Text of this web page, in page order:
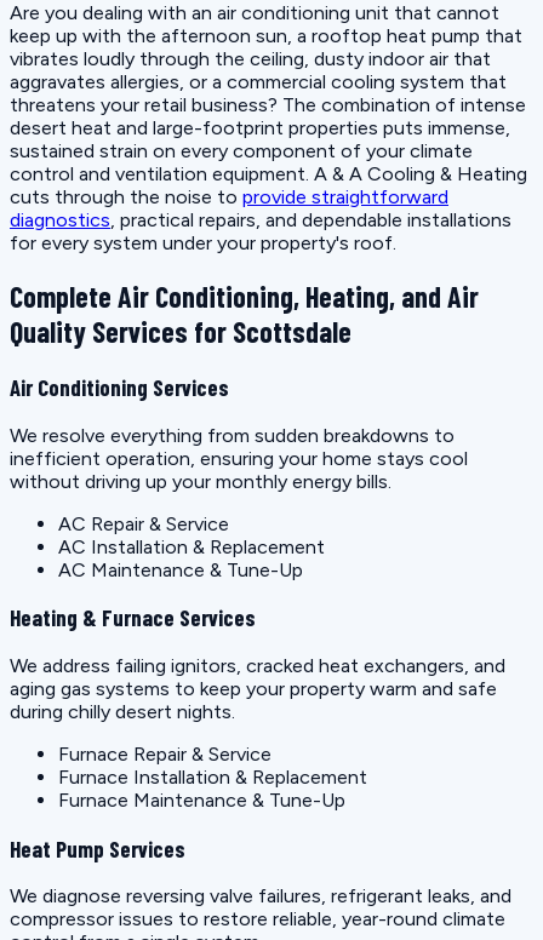
Are you dealing with an air conditioning unit that cannot
keep up with the afternoon sun, a rooftop heat pump that
vibrates loudly through the ceiling, dusty indoor air that
aggravates allergies, or a commercial cooling system that
threatens your retail business? The combination of intense
desert heat and large-footprint properties puts immense,
sustained strain on every component of your climate
control and ventilation equipment. A & A Cooling & Heating
cuts through the noise to provide straightforward
diagnostics, practical repairs, and dependable installations
for every system under your property's roof.
Complete Air Conditioning, Heating, and Air
Quality Services for Scottsdale
Air Conditioning Services
We resolve everything from sudden breakdowns to
inefficient operation, ensuring your home stays cool
without driving up your monthly energy bills.
AC Repair & Service
AC Installation & Replacement
AC Maintenance & Tune-Up
Heating & Furnace Services
We address failing ignitors, cracked heat exchangers, and
aging gas systems to keep your property warm and safe
during chilly desert nights.
Furnace Repair & Service
Furnace Installation & Replacement
Furnace Maintenance & Tune-Up
Heat Pump Services
We diagnose reversing valve failures, refrigerant leaks, and
compressor issues to restore reliable, year-round climate